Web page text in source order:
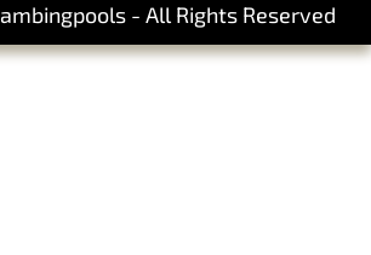
- All Rights Reserved